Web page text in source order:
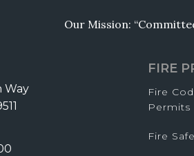
Our Mission:
Way
FIRE
Fire
Permits
Fire